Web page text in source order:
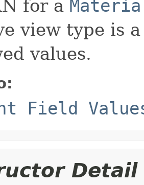
for a
view type is
values.
Field
Detail